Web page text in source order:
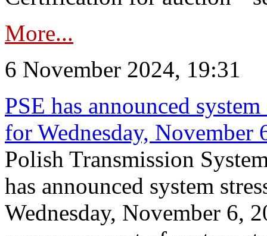
More...
6 November 2024, 19:31
PSE has announced
for Wednesday, November
Polish Transmission
has announced system
Wednesday, November 6,